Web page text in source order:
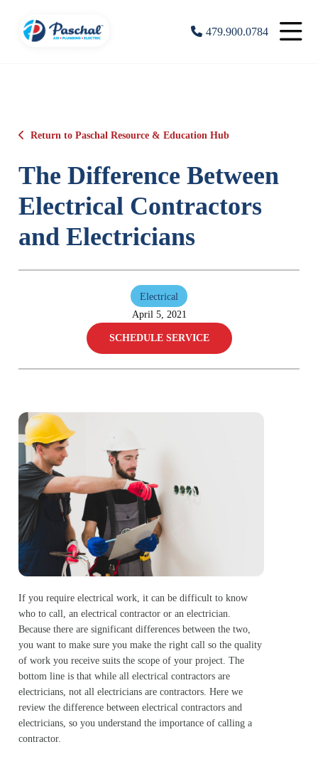
479.900.0784
Return to Paschal Resource & Education Hub
The Difference Between
Electrical Contractors
and Electricians
Electrical
April 5, 2021
SCHEDULE SERVICE
If you require electrical work, it can be difficult to know
who to call, an electrical contractor or an electrician.
Because there are significant differences between the two,
you want to make sure you make the right call so the quality
of work you receive suits the scope of your project. The
bottom line is that while all electrical contractors are
electricians, not all electricians are contractors. Here we
review the difference between electrical contractors and
electricians, so you understand the importance of calling a
contractor.